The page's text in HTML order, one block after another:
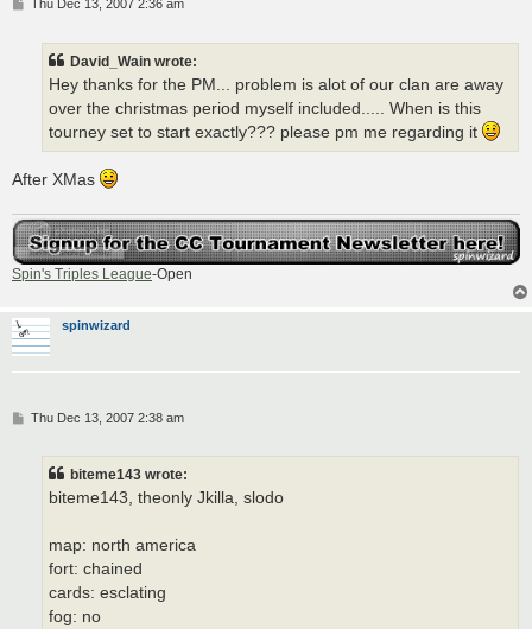
Thu Dec 13, 2007 2:36 am
David_Wain wrote:
Hey thanks for the PM... problem is alot of our clan are away
over the christmas period myself included..... When is this
tourney set to start exactly??? please pm me regarding it
After XMas
Spin's Triples League-Open
spinwizard
PThu Dec 13, 2007 2:38 am
biteme143 wrote:
biteme143, theonly Jkilla, slodo
map: north america
fort: chained
cards: esclating
fog: no